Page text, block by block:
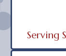
Serving